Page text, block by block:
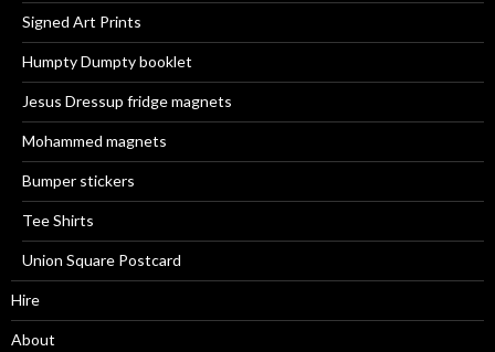
Signed Art Prints
Humpty Dumpty booklet
Jesus Dressup fridge magnets
Mohammed magnets
Bumper stickers
Tee Shirts
Union Square Postcard
Hire
About